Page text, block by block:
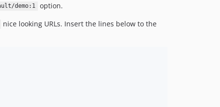
demo:1
option.
nice looking URLs. Insert the lines below to the